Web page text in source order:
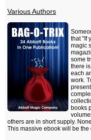
Various Authors
that "If
magic
some
there
each
work.
books
others are in short supply.
This massive ebook will be the